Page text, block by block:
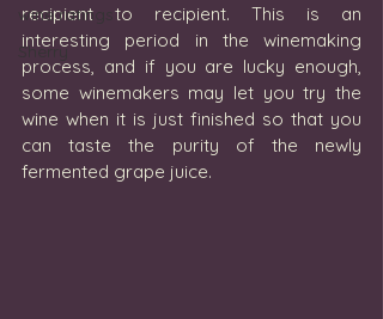
wine ratings
Sherry
recipient to recipient. This is an
interesting period in the winemaking
process, and if you are lucky enough,
some winemakers may let you try the
wine when it is just finished so that you
can taste the purity of the newly
fermented grape juice.